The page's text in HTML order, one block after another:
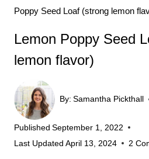
Poppy Seed Loaf (strong lemon
Lemon Poppy Seed
lemon flavor)
By: Samantha Pickthall
Published September 1, 2022
Last Updated April 13, 2024 2